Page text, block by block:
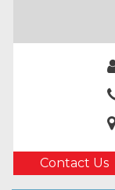
Contact Us